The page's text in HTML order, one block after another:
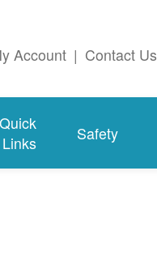
Contact Us
|
Account
Safety
Quick
Links